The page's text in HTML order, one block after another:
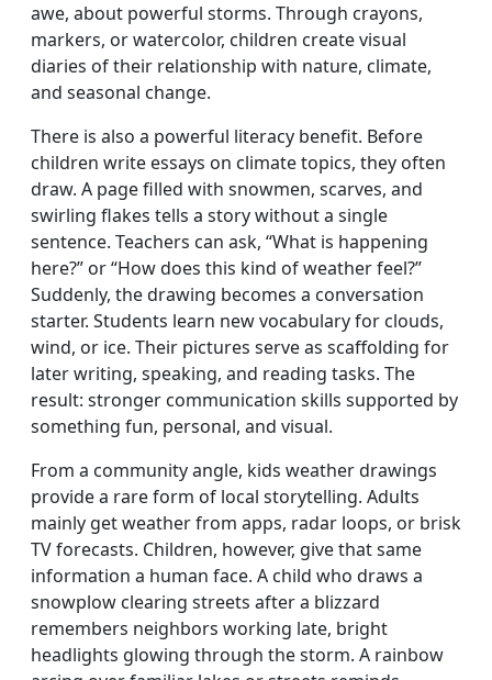
awe, about powerful storms. Through crayons,
markers, or watercolor, children create visual
diaries of their relationship with nature, climate,
and seasonal change.
There is also a powerful literacy benefit. Before
children write essays on climate topics, they often
draw. A page filled with snowmen, scarves, and
swirling flakes tells a story without a single
sentence. Teachers can ask, “What is happening
here?” or “How does this kind of weather feel?”
Suddenly, the drawing becomes a conversation
starter. Students learn new vocabulary for clouds,
wind, or ice. Their pictures serve as scaffolding for
later writing, speaking, and reading tasks. The
result: stronger communication skills supported by
something fun, personal, and visual.
From a community angle, kids weather drawings
provide a rare form of local storytelling. Adults
mainly get weather from apps, radar loops, or brisk
TV forecasts. Children, however, give that same
information a human face. A child who draws a
snowplow clearing streets after a blizzard
remembers neighbors working late, bright
headlights glowing through the storm. A rainbow